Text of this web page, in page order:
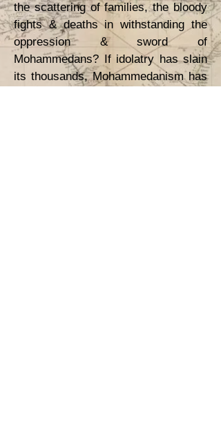
the scattering of families, the bloody
fights & deaths in withstanding the
oppression & sword of
Mohammedans? If idolatry has slain
its thousands, Mohammedanism has